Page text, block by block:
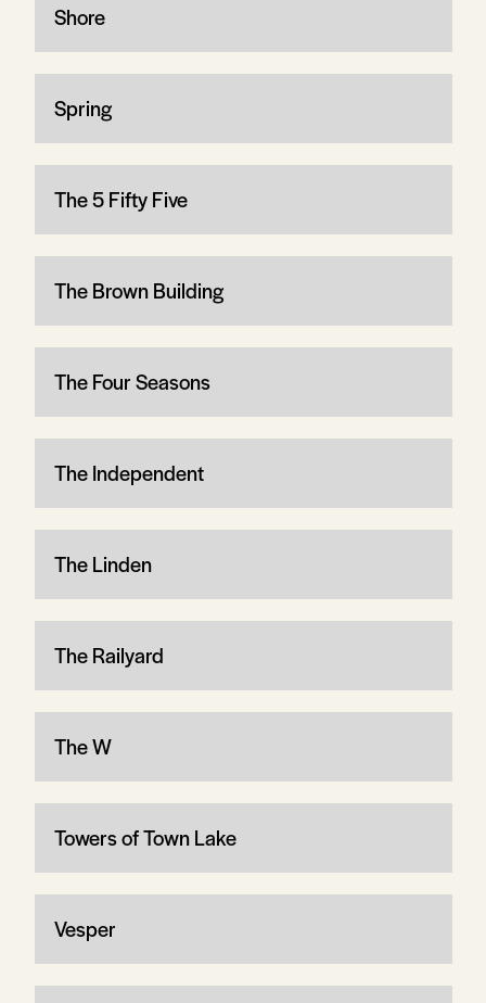
Shore
Spring
The 5 Fifty Five
The Brown Building
The Four Seasons
The Independent
The Linden
The Railyard
The W
Towers of Town Lake
Vesper